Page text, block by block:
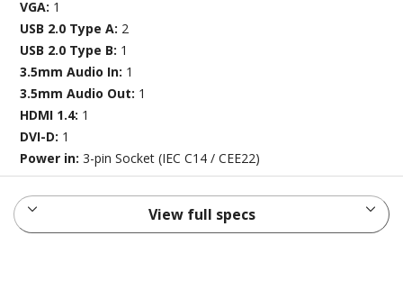
VGA: 1
USB 2.0 Type A: 2
USB 2.0 Type B: 1
3.5mm Audio In: 1
3.5mm Audio Out: 1
HDMI 1.4: 1
DVI-D: 1
Power in:3-pin Socket (IEC C14 / CEE22)
View full specs